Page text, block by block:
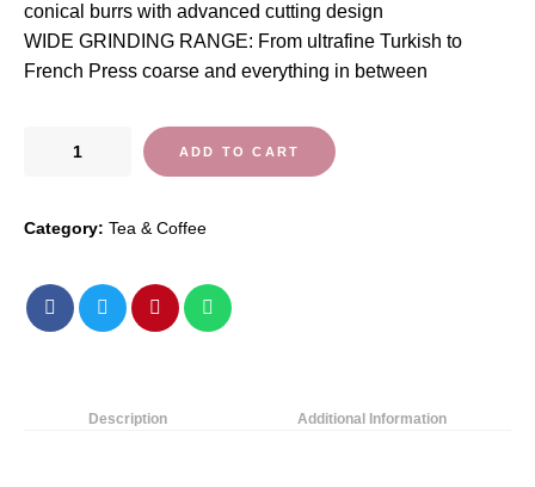
conical burrs with advanced cutting design
WIDE GRINDING RANGE: From ultrafine Turkish to
French Press coarse and everything in between
Burr
Black
quantity
ADD TO CART
Category: Tea & Coffee
Description Additional Information